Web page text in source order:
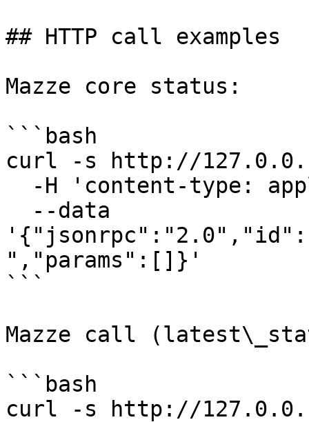
## HTTP call examples
Mazze core status:
```bash
curl -s http://
","params":[]}'
```
Mazze call
```bash
curl -s http://